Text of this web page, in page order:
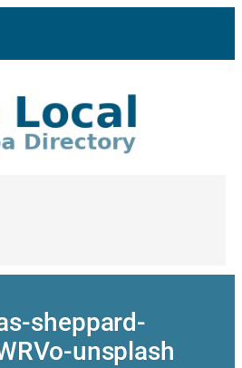
sheppard-
unsplash